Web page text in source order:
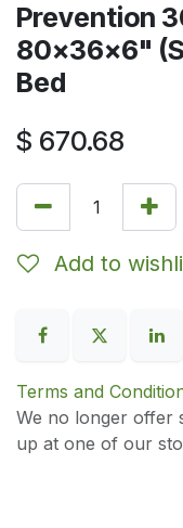
Prevention
80x36x6"
Bed
$ 670.68
Add to
Terms and
We no longer offer
up at one of our